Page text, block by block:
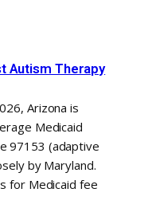
Autism Therapy
Arizona is
Medicaid
97153 (adaptive
by Maryland.
for Medicaid fee